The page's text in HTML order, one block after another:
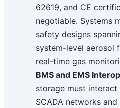
62619, and CE
negotiable. Systems
safety designs
system-level aerosol
real-time gas
BMS and EMS
storage must
SCADA networks